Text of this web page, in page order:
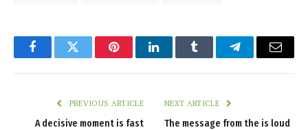
FacebookTwitter PinterestLinkedInTumblr TelegramEmail
PREVIOUS ARTICLE
A decisive moment is fast
NEXT ARTICLE
The message from the is loud